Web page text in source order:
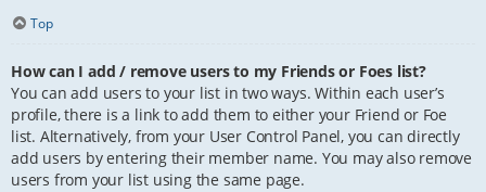
Top
How can I add / remove users to my Friends or Foes list?
You can add users to your list in two ways. Within each user’s
profile, there is a link to add them to either your Friend or Foe
list. Alternatively, from your User Control Panel, you can directly
add users by entering their member name. You may also remove
users from your list using the same page.